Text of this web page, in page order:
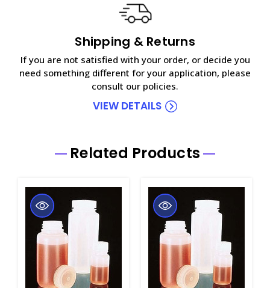
Shipping & Returns
If you are not satisfied with your order, or decide you
need something different for your application, please
consult our policies.
VIEW DETAILS
Related Products